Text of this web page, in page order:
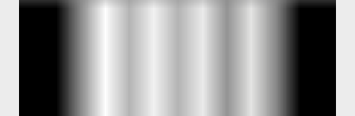
"The president also began to rely heavily upon the counsel of